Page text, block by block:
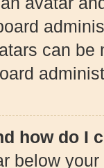
can
how do I
below